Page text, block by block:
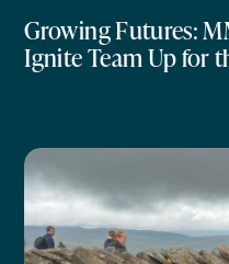
Growing Futures:
Ignite Team Up for